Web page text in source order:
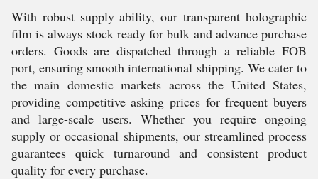
With robust supply ability, our transparent holographic
film is always stock ready for bulk and advance purchase
orders. Goods are dispatched through a reliable FOB
port, ensuring smooth international shipping. We cater to
the main domestic markets across the United States,
providing competitive asking prices for frequent buyers
and large-scale users. Whether you require ongoing
supply or occasional shipments, our streamlined process
guarantees quick turnaround and consistent product
quality for every purchase.